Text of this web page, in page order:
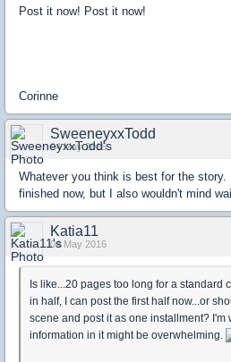
Post it now! Post it now!
Corinne
SweeneyxxTodd
04 May 2016
Whatever you think is best for the story.
finished now, but I also wouldn't mind
Katia11
04 May 2016
Is like...20 pages too long for a standard
in half, I can post the first half now...or
scene and post it as one installment? I'm
information in it might be overwhelming.